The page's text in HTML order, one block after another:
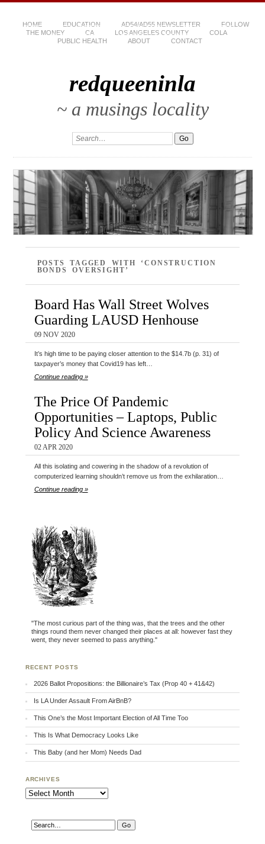
HOME EDUCATION AD54/AD55 NEWSLETTER
FOLLOW
THE MONEY
CA LOS ANGELES COUNTY
COLA
PUBLIC HEALTH
ABOUT CONTACT
redqueeninla
~ a musings locality
POSTS TAGGED WITH ‘CONSTRUCTION
BONDS OVERSIGHT’
Board Has Wall Street Wolves
Guarding LAUSD Henhouse
09 NOV 2020
It’s high time to be paying closer attention to the $14.7b (p. 31) of
taxpayer’s money that Covid19 has left…
Continue reading »
The Price Of Pandemic
Opportunities – Laptops, Public
Policy And Science Awareness
02 APR 2020
All this isolating and cowering in the shadow of a revolution of
computerized learning shouldn’t remove us from the exhilaration…
Continue reading »
"The most curious part of the thing was, that the trees and the other
things round them never changed their places at all: however fast they
went, they never seemed to pass anything."
RECENT POSTS
2026 Ballot Propositions: the Billionaire’s Tax (Prop 40 + 41&42)
Is LA Under Assault From AirBnB?
This One’s the Most Important Election of All Time Too
This Is What Democracy Looks Like
This Baby (and her Mom) Needs Dad
ARCHIVES
Archives